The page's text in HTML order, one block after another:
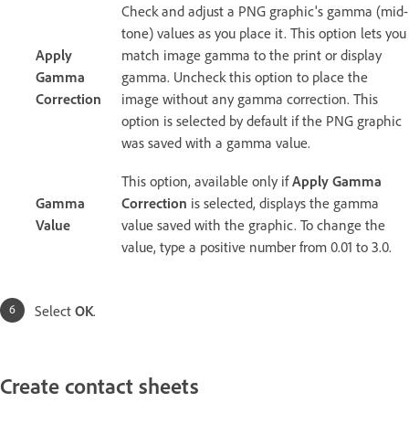
Apply
Gamma
Correction
Check and adjust a PNG graphic's gamma (mid-
tone) values as you place it. This option lets you
match image gamma to the print or display
gamma. Uncheck this option to place the
image without any gamma correction. This
option is selected by default if the PNG graphic
was saved with a gamma value.
Gamma
Value
This option, available only ifApply Gamma
Correction is selected, displays the gamma
value saved with the graphic. To change the
value, type a positive number from 0.01 to 3.0.
Select OK.
Create contact sheets